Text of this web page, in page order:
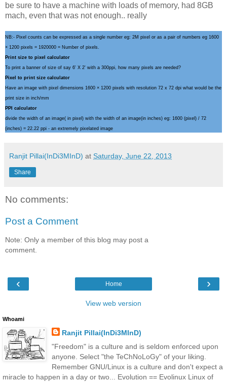
be sure to have a machine with loads of memory, had 8GB
mach, even that was not enough.. really
NB:- Pixel counts can be expressed as a single number eg: 2M pixel or as a pair of numbers eg 1600
× 1200 pixels = 1920000 = Number of pixels.
Print size to pixel calculator
To print a banner of size of say 6' X 2' with a 300ppi, how many pixels are needed?
Pixel to print size calculator
Have an image with pixel dimensions 1600 × 1200 pixels with resolution 72 x 72 dpi what would be the
print size in inch/mm
PPI calculator
divide the width of an image( in pixel) with the width of an image(in inches) eg: 1600 (pixel) / 72
(inches) = 22.22 ppi - an extremely pixelated image
Ranjit Pillai(InDi3MInD) at Saturday, June 22, 2013
Share
No comments:
Post a Comment
Note: Only a member of this blog may post a
comment.
‹ ›
Home
View web version
Whoami
Ranjit Pillai(InDi3MInD)
"Freedom" is a culture and is seldom enforced upon
anyone. Select "the TeChNoLoGy" of your liking.
Remember GNU/Linux is a culture and don't expect a
miracle to happen in a day or two... Evolution == Evolinux Linux of